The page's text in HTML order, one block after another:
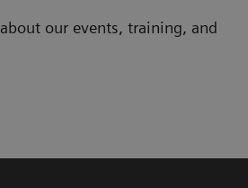
our events, training, and